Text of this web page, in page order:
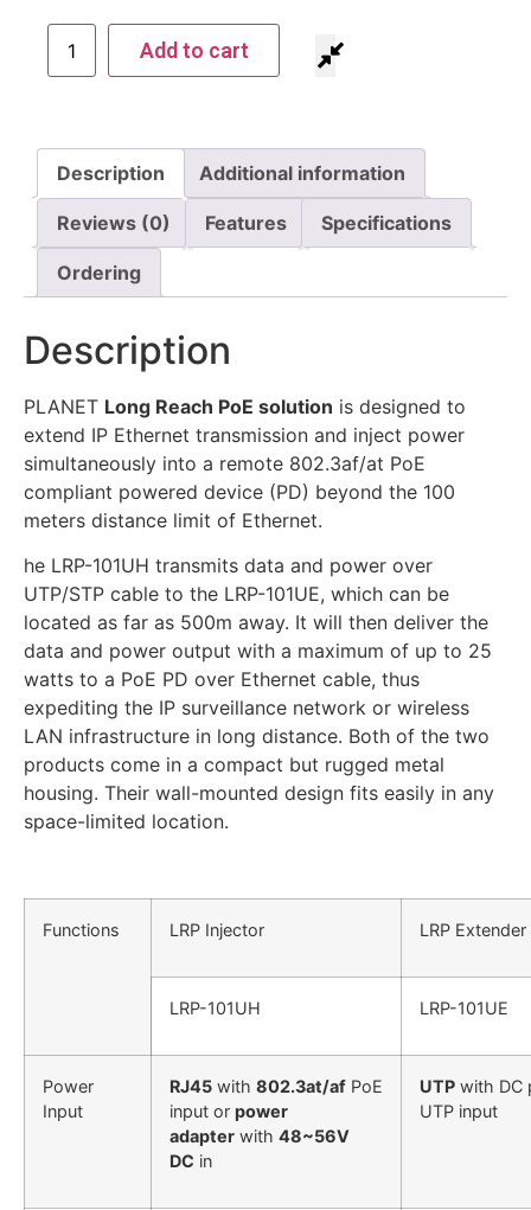
Add to cart
Description Additional information
Reviews (0) Features Specifications
Ordering
Description
PLANET Long Reach PoE solution is designed to
extend IP Ethernet transmission and inject power
simultaneously into a remote 802.3af/at PoE
compliant powered device (PD) beyond the 100
meters distance limit of Ethernet.
he LRP-101UH transmits data and power over
UTP/STP cable to the LRP-101UE, which can be
located as far as 500m away. It will then deliver the
data and power output with a maximum of up to 25
watts to a PoE PD over Ethernet cable, thus
expediting the IP surveillance network or wireless
LAN infrastructure in long distance. Both of the two
products come in a compact but rugged metal
housing. Their wall-mounted design fits easily in any
space-limited location.
Functions LRP Injector LRP Extender
LRP-101UH LRP-101UE
Power
Input
RJ45 with 802.3at/af PoE
input or power
adapter with 48~56V
DC in
UTP with DC
UTP input